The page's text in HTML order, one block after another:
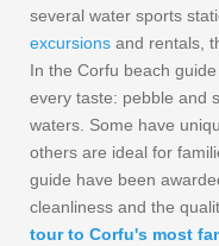
several water sports
excursions and rentals,
In the Corfu beach
every taste: pebble and
waters. Some have
others are ideal for
guide have been
cleanliness and the
tour to Corfu's most